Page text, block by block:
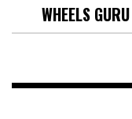
WHEELS